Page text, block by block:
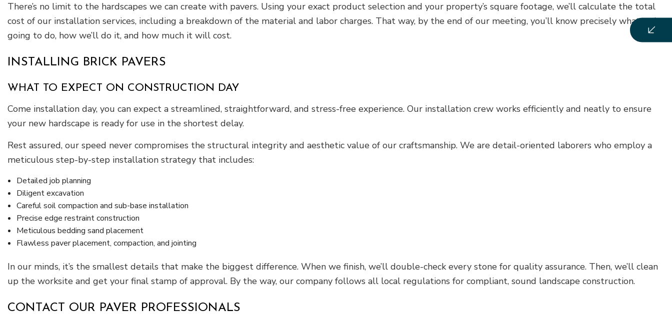
There’s no limit to the hardscapes we can create with pavers. Using your exact product selection and your property’s square footage, we’ll calculate the total
cost of our installation services, including a breakdown of the material and labor charges. That way, by the end of our meeting, you’ll know precisely what we’re
going to do, how we’ll do it, and how much it will cost.
INSTALLING BRICK PAVERS
WHAT TO EXPECT ON CONSTRUCTION DAY
Come installation day, you can expect a streamlined, straightforward, and stress-free experience. Our installation crew works efficiently and neatly to ensure
your new hardscape is ready for use in the shortest delay.
Rest assured, our speed never compromises the structural integrity and aesthetic value of our craftsmanship. We are detail-oriented laborers who employ a
meticulous step-by-step installation strategy that includes:
Detailed job planning
Diligent excavation
Careful soil compaction and sub-base installation
Precise edge restraint construction
Meticulous bedding sand placement
Flawless paver placement, compaction, and jointing
In our minds, it’s the smallest details that make the biggest difference. When we finish, we’ll double-check every stone for quality assurance. Then, we’ll clean
up the worksite and get your final stamp of approval. By the way, our company follows all local regulations for compliant, sound landscape construction.
CONTACT OUR PAVER PROFESSIONALS